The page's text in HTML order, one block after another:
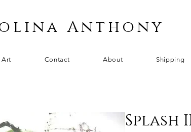
Anthony
Art Contact About Shipping
Splash